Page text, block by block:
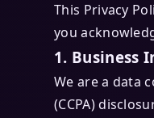
This Privacy
you
1. Business
We are a data
(CCPA)